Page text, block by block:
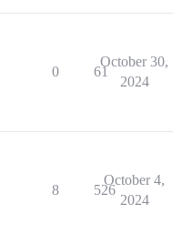
0 61
October 30,
2024
8 526
October 4,
2024